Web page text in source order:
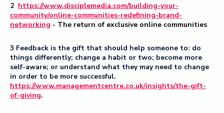
2 https://www.disciplemedia.com/building-your-
community/online-communities-redefining-brand-
networking - The return of exclusive online communities
3 Feedback is the gift that should help someone to: do
things differently; change a habit or two; become more
self-aware; or understand what they may need to change
in order to be more successful.
https://www.managementcentre.co.uk/insights/the-gift-
of-giving.